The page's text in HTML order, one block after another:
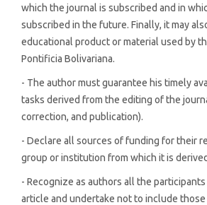
which the journal is subscribed and in
subscribed in the future. Finally, it may
educational product or material used by
Pontificia Bolivariana.
- The author must guarantee his timely
tasks derived from the editing of the
correction, and publication).
- Declare all sources of funding for their
group or institution from which it is
- Recognize as authors all the
article and undertake not to include